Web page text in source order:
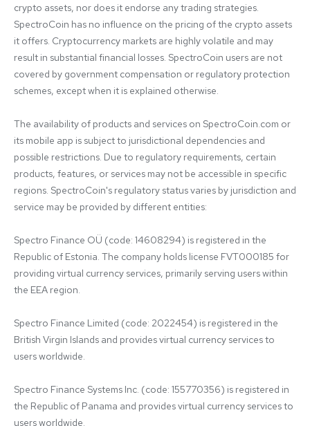
crypto assets, nor does it endorse any trading strategies.
SpectroCoin has no influence on the pricing of the crypto assets
it offers. Cryptocurrency markets are highly volatile and may
result in substantial financial losses. SpectroCoin users are not
covered by government compensation or regulatory protection
schemes, except when it is explained otherwise.
The availability of products and services on SpectroCoin.com or
its mobile app is subject to jurisdictional dependencies and
possible restrictions. Due to regulatory requirements, certain
products, features, or services may not be accessible in specific
regions. SpectroCoin's regulatory status varies by jurisdiction and
service may be provided by different entities:
Spectro Finance OÜ (code: 14608294) is registered in the
Republic of Estonia. The company holds license FVT000185 for
providing virtual currency services, primarily serving users within
the EEA region.
Spectro Finance Limited (code: 2022454) is registered in the
British Virgin Islands and provides virtual currency services to
users worldwide.
Spectro Finance Systems Inc. (code: 155770356) is registered in
the Republic of Panama and provides virtual currency services to
users worldwide.